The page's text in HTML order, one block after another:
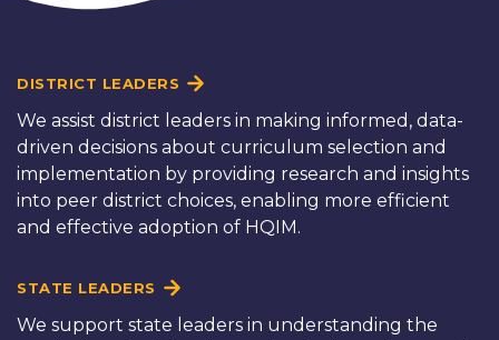
DISTRICT LEADERS
We assist district leaders in making informed, data-
driven decisions about curriculum selection and
implementation by providing research and insights
into peer district choices, enabling more efficient
and effective adoption of HQIM.
STATE LEADERS
We support state leaders in understanding the